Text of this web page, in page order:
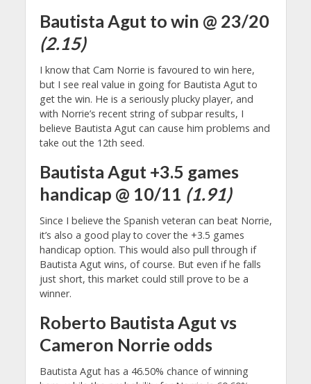
Bautista Agut to win @ 23/20
(2.15)
I know that Cam Norrie is favoured to win here,
but I see real value in going for Bautista Agut to
get the win. He is a seriously plucky player, and
with Norrie’s recent string of subpar results, I
believe Bautista Agut can cause him problems and
take out the 12th seed.
Bautista Agut +3.5 games
handicap @ 10/11 (1.91)
Since I believe the Spanish veteran can beat Norrie,
it’s also a good play to cover the +3.5 games
handicap option. This would also pull through if
Bautista Agut wins, of course. But even if he falls
just short, this market could still prove to be a
winner.
Roberto Bautista Agut vs
Cameron Norrie odds
Bautista Agut has a 46.50% chance of winning